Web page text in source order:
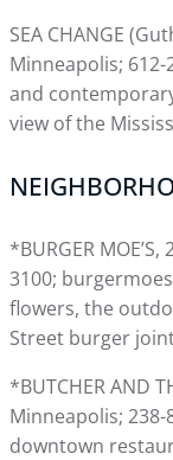
SEA CHANGE
Minneapolis; 612-
and
view of the
*BURGER
3100;
flowers, the
Street burger
*BUTCHER AND
Minneapolis;
downtown